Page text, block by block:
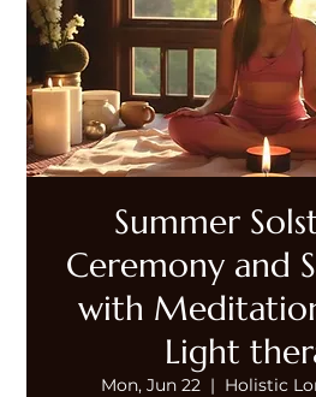
Summer
Ceremony and
with
Light
Mon, Jun 22
  |
Holistic